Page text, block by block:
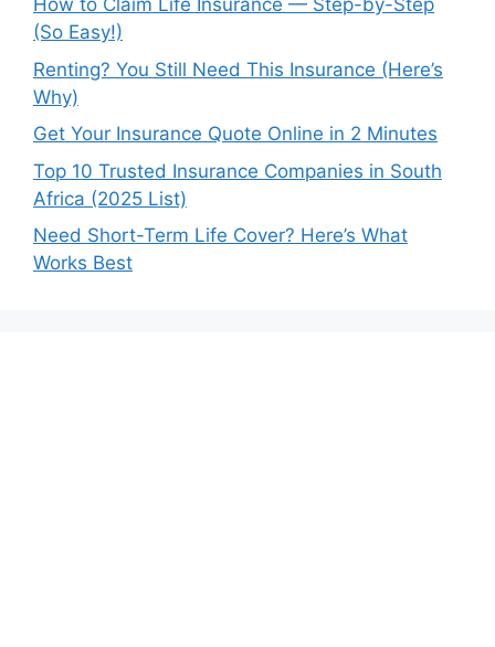
How to Claim Life Insurance — Step-by-Step
(So Easy!)
Renting? You Still Need This Insurance (Here’s
Why)
Get Your Insurance Quote Online in 2 Minutes
Top 10 Trusted Insurance Companies in South
Africa (2025 List)
Need Short-Term Life Cover? Here’s What
Works Best